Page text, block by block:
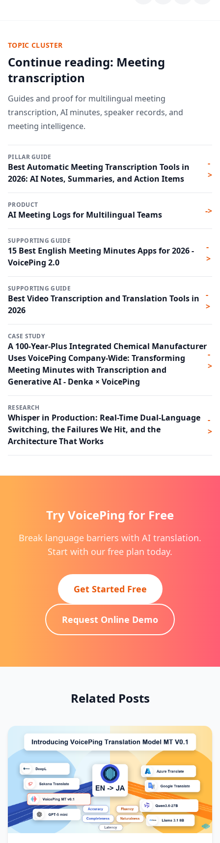
TOPIC CLUSTER
Continue reading: Meeting
transcription
Guides and proof for multilingual meeting
transcription, AI minutes, speaker records, and
meeting intelligence.
PILLAR GUIDE
Best Automatic Meeting Transcription Tools in
2026: AI Notes, Summaries, and Action Items
-
>
PRODUCT
AI Meeting Logs for Multilingual Teams ->
SUPPORTING GUIDE
15 Best English Meeting Minutes Apps for 2026 -
VoicePing 2.0
-
>
SUPPORTING GUIDE
Best Video Transcription and Translation Tools in
2026
-
>
CASE STUDY
A 100-Year-Plus Integrated Chemical Manufacturer
Uses VoicePing Company-Wide: Transforming
Meeting Minutes with Transcription and
Generative AI - Denka × VoicePing
-
>
RESEARCH
Whisper in Production: Real-Time Dual-Language
Switching, the Failures We Hit, and the
Architecture That Works
-
>
Try VoicePing for Free
Break language barriers with AI translation.
Start with our free plan today.
Get Started Free
Request Online Demo
Related Posts